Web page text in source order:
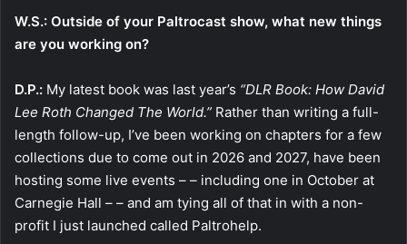
W.S.: Outside of your Paltrocast show, what new things
are you working on?
D.P.: My latest book was last year’s “DLR Book: How David
Lee Roth Changed The World.” Rather than writing a full-
length follow-up, I’ve been working on chapters for a few
collections due to come out in 2026 and 2027, have been
hosting some live events – – including one in October at
Carnegie Hall – – and am tying all of that in with a non-
profit I just launched called Paltrohelp.